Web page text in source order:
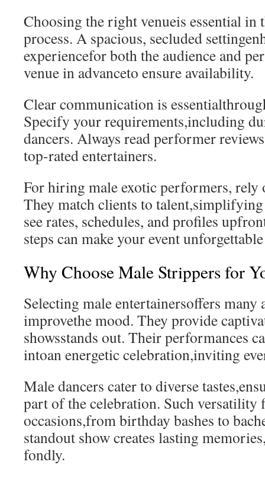
Choosing the right venueis essential
process. A spacious, secluded
experiencefor both the audience and
venue in advanceto ensure availability.
Clear communication is
Specify your requirements,including
dancers. Always read performer
top-rated entertainers.
For hiring male exotic performers, rely
They match clients to
see rates, schedules, and profiles
steps can make your event
Why Choose Male Strippers for
Selecting male entertainersoffers many
improvethe mood. They provide
showsstands out. Their performances
intoan energetic celebration,inviting
Male dancers cater to diverse
part of the celebration. Such versatility
occasions,from birthday bashes to
standout show creates lasting
fondly.